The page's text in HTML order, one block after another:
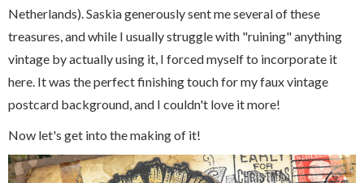
Netherlands). Saskia generously sent me several of these
treasures, and while I usually struggle with "ruining" anything
vintage by actually using it, I forced myself to incorporate it
here. It was the perfect finishing touch for my faux vintage
postcard background, and I couldn't love it more!
Now let's get into the making of it!